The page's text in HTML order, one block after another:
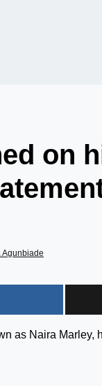
on
Agunbiade
as Naira Marley,